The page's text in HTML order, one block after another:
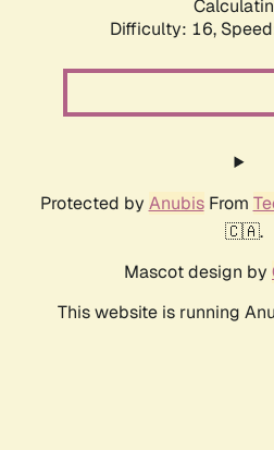
Difficulty: 16,
Protected by AnubisFrom
🇨🇦.
Mascot design by
This website is running